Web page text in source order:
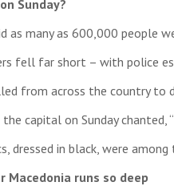
Sunday?
as many as 600,000 people
fell far short – with police
from across the country
capital on Sunday chanted,
dressed in black, were
Macedonia runs so deep